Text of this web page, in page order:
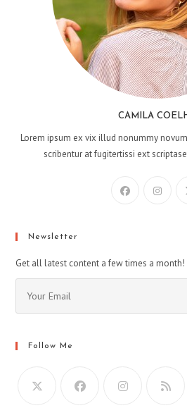
CAMILA
Lorem ipsum ex vix illud nonummy
scribentur at fugitertissi ext
Newsletter
Get all latest content a few times a month!
Follow Me